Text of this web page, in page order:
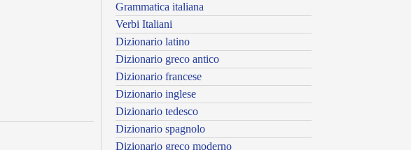
Grammatica italiana
Verbi Italiani
Dizionario latino
Dizionario greco antico
Dizionario francese
Dizionario inglese
Dizionario tedesco
Dizionario spagnolo
Dizionario greco moderno